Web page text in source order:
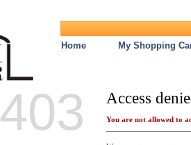
403 Access
You are not allowed to
Home My Shopping